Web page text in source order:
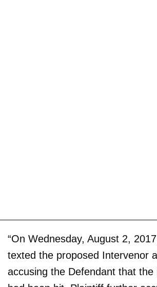
“On Wednesday, August 2,
texted the proposed Intervenor
accusing the Defendant that the